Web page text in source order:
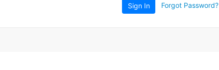
Sign In Forgot Password?